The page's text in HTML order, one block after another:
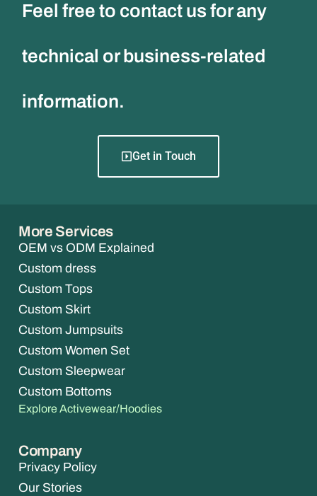
Feel free to contact us for any
technical or business-related
information.
Get in Touch
More Services
OEM vs ODM Explained
Custom dress
Custom Tops
Custom Skirt
Custom Jumpsuits
Custom Women Set
Custom Sleepwear
Custom Bottoms
Explore Activewear/Hoodies
Company
Privacy Policy
Our Stories